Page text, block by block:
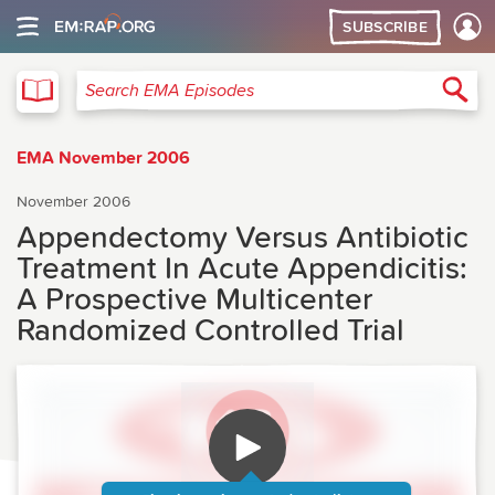
SUBSCRIBE
Search EMA Episodes
EMA November 2006
November 2006
Appendectomy Versus Antibiotic
Treatment In Acute Appendicitis:
A Prospective Multicenter
Randomized Controlled Trial